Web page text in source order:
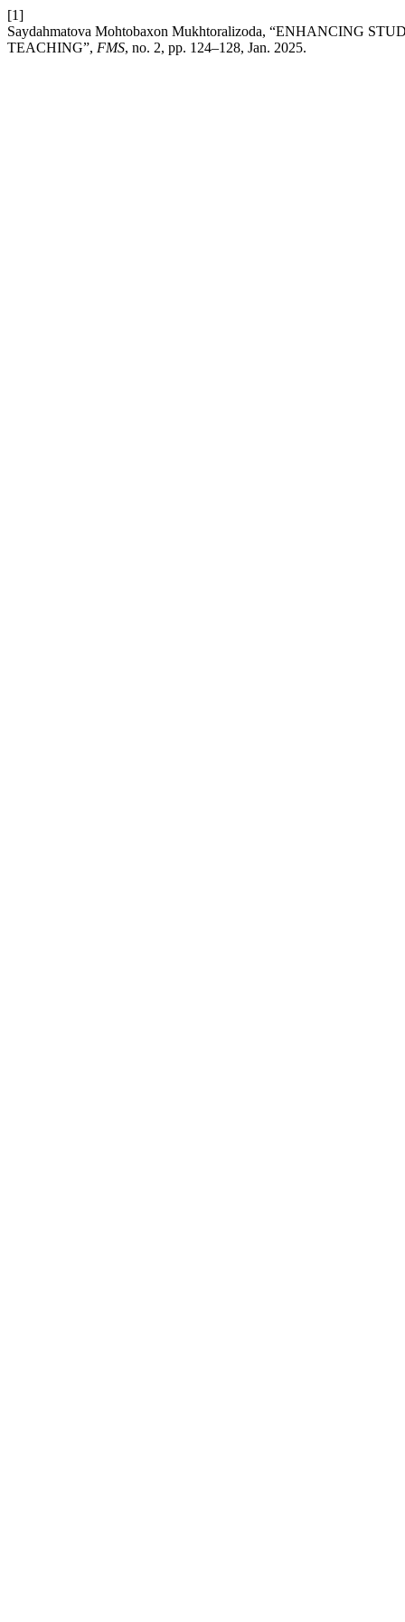
[1]
Saydahmatova Mohtobaxon Mukhtoralizoda, “ENHANCING
TEACHING”, FMS, no. 2, pp. 124–128, Jan. 2025.